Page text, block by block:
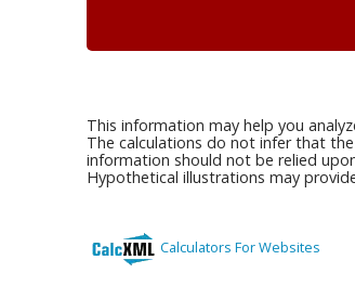
This information may help you
The calculations do not infer that
information should not be relied
Hypothetical illustrations may
Calculators For Websites